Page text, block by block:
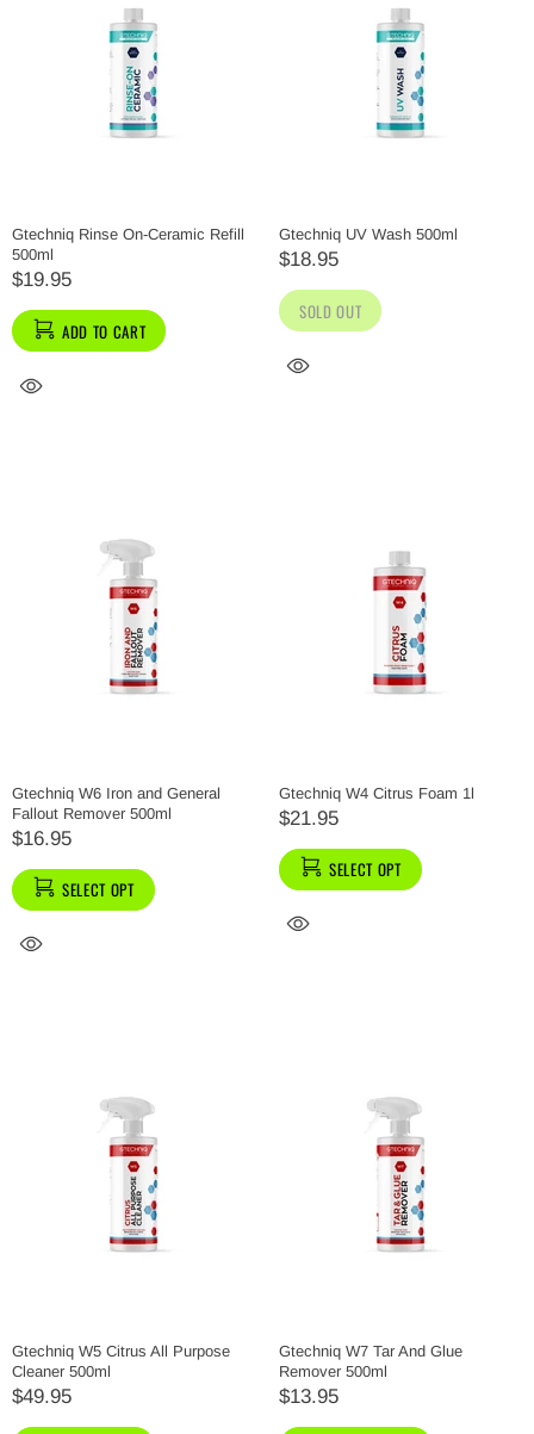
Gtechniq Rinse On-Ceramic Refill
500ml
$19.95
ADD TO CART
Gtechniq UV Wash 500ml
$18.95
SOLD OUT
Gtechniq W6 Iron and General
Fallout Remover 500ml
$16.95
SELECT OPT
Gtechniq W4 Citrus Foam 1l
$21.95
SELECT OPT
Gtechniq W5 Citrus All Purpose
Cleaner 500ml
$49.95
Gtechniq W7 Tar And Glue
Remover 500ml
$13.95